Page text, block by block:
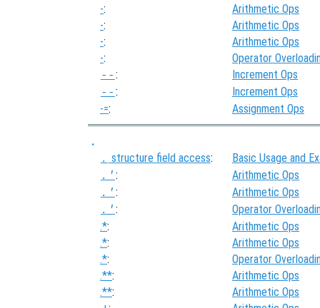
-:
Arithmetic Ops
-:
Arithmetic Ops
-:
Arithmetic Ops
-: Operator
-- : Increment Ops
-- :
Increment Ops
-=: Assignment Ops
.
. structure field access: Basic Usage and
.' : Arithmetic Ops
.' : Arithmetic Ops
.' :
Operator
.*:
Arithmetic Ops
.*:
Arithmetic Ops
.*:
Operator
.**:
Arithmetic Ops
.**:
Arithmetic Ops